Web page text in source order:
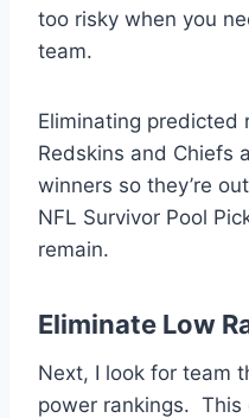
too risky when you
team.
Eliminating predicted
Redskins and Chiefs
winners so they’re
NFL Survivor Pool
remain.
Eliminate Low
Next, I look for team
power rankings. This